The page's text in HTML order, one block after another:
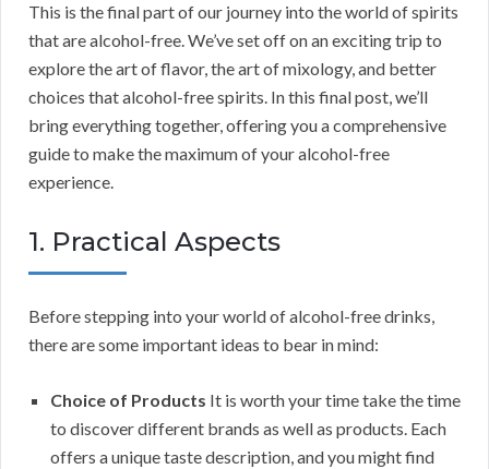
This is the final part of our journey into the world of spirits
that are alcohol-free. We’ve set off on an exciting trip to
explore the art of flavor, the art of mixology, and better
choices that alcohol-free spirits. In this final post, we’ll
bring everything together, offering you a comprehensive
guide to make the maximum of your alcohol-free
experience.
1. Practical Aspects
Before stepping into your world of alcohol-free drinks,
there are some important ideas to bear in mind:
Choice of Products It is worth your time take the time
to discover different brands as well as products. Each
offers a unique taste description, and you might find